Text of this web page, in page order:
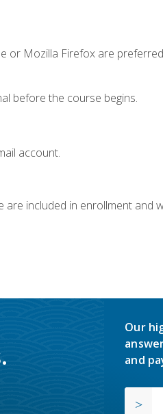
or Mozilla Firefox are
before the course begins.
account.
included in enrollment and
Our
and